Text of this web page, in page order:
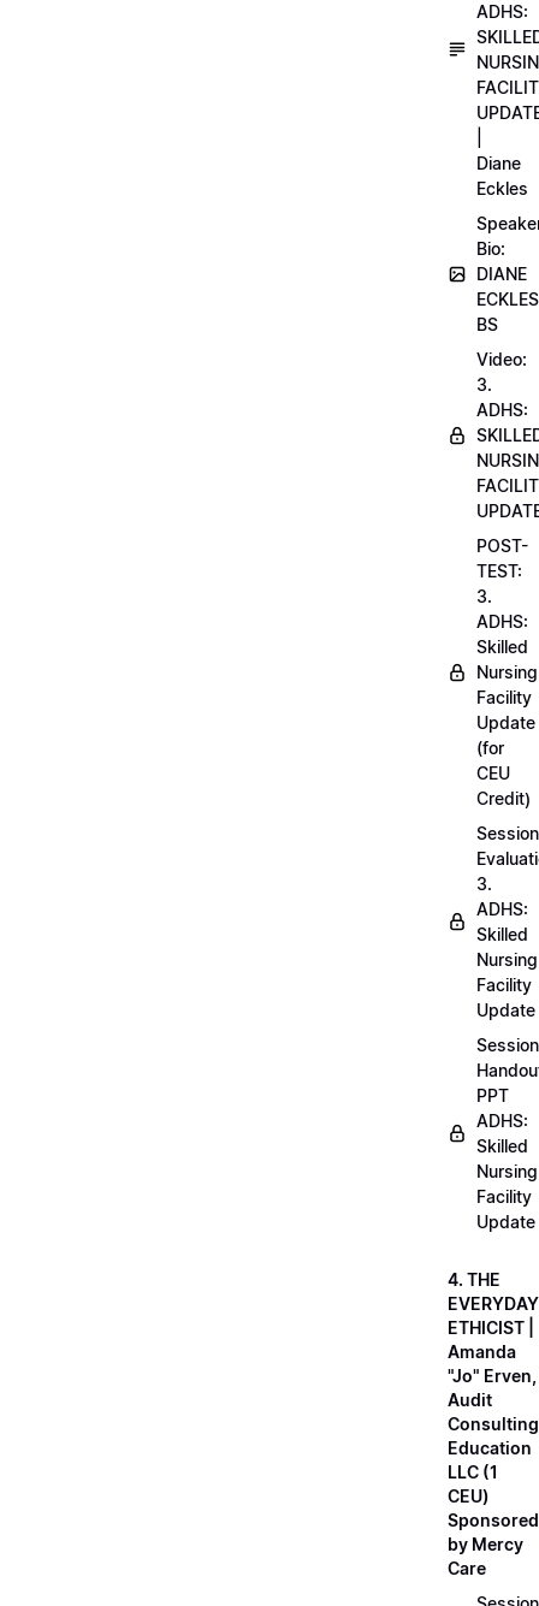
ADHS:
Diane
Eckles
Bio:
DIANE
BS
Video:
3.
ADHS:
POST-
TEST:
3.
ADHS:
Skilled
Nursing
Facility
Update
(for
CEU
Credit)
Session
3.
ADHS:
Skilled
Nursing
Facility
Update
Session
PPT
ADHS:
Skilled
Nursing
Facility
Update
4. THE
EVERYDAY
ETHICIST |
Amanda
"Jo" Erven,
Audit
Consulting
Education
LLC (1
CEU)
Sponsored
by Mercy
Care